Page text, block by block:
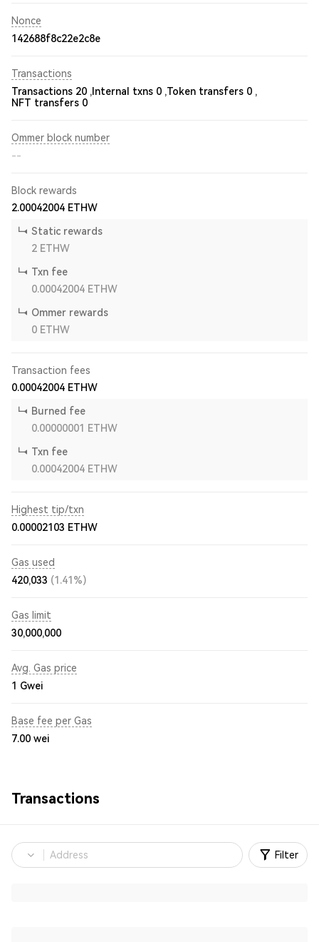
Nonce
142688f8c22e2c8e
Transactions
Transactions 20 , Internal txns 0 ,Token transfers 0 ,
NFT transfers 0
Ommer block number
--
Block rewards
2.00042004 ETHW
Static rewards
2 ETHW
Txn fee
0.00042004 ETHW
Ommer rewards
0 ETHW
Transaction fees
0.00042004 ETHW
Burned fee
0.00000001
ETHW
Txn fee
0.00042004 ETHW
Highest tip/txn
0.00002103 ETHW
Gas used
420,033 (1.41%)
Gas limit
30,000,000
Avg. Gas price
1 Gwei
Base fee per Gas
7.00 wei
Transactions
Filter